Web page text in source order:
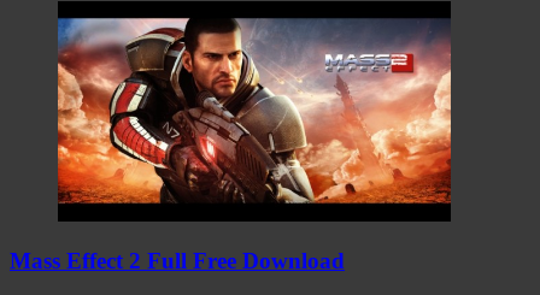
Mass Effect 2 Full Free Download